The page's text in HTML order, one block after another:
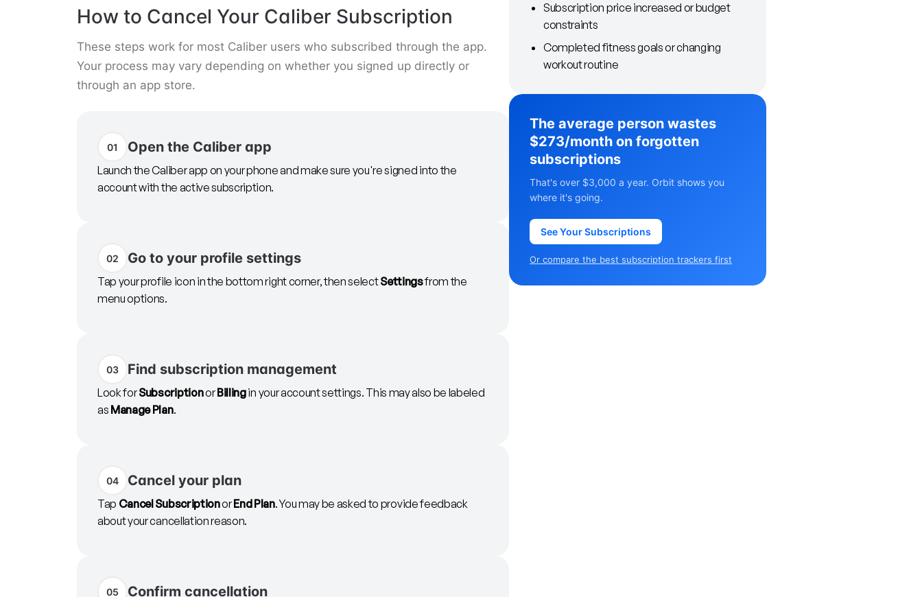
Subscription price increased or budget
constraints
Completed fitness goals or changing
workout routine
The average person wastes
$273/month on forgotten
subscriptions
That's over $3,000 a year. Orbit shows you
where it's going.
See Your Subscriptions
Or compare the best subscription trackers first
How to Cancel Your Caliber Subscription
These steps work for most Caliber users who subscribed through the app.
Your process may vary depending on whether you signed up directly or
through an app store.
01 Open the Caliber app
Launch the Caliber app on your phone and make sure you're signed into the
account with the active subscription.
02 Go to your profile settings
Tap your profile icon in the bottom right corner, then selectSettingsfrom the
menu options.
03 Find subscription management
Look forSubscriptionorBillingin your account settings. This may also be labeled
as Manage Plan.
04 Cancel your plan
Tap Cancel SubscriptionorEnd Plan. You may be asked to provide feedback
about your cancellation reason.
05 Confirm cancellation